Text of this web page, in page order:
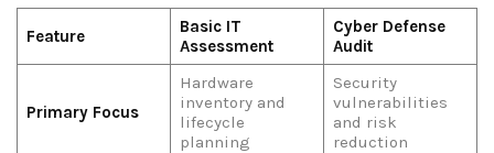
Feature
Basic IT
Assessment
Cyber Defense
Audit
Primary Focus
Hardware
inventory and
lifecycle
planning
Security
vulnerabilities
and risk
reduction